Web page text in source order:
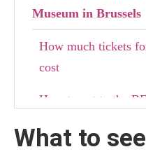
Museum in Brussels
How much tickets
cost
How to get to the
Where to stay in
What to